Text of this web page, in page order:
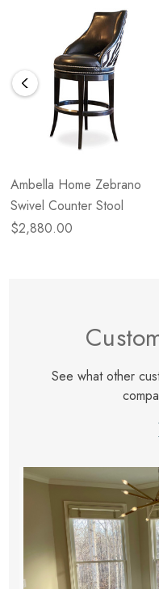
Ambella Home Zebrano
Swivel Counter Stool
$2,880.00
See what other